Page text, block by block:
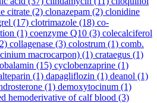
citrate (2) clonazepam (2) clonidine
(17) clotrimazole (18) co-
(1) coenzyme Q10 (3) colecalciferol
collagenase (3) colostrum (1) comb.
macrocarpon) (1) crataegus (1)
(15) cyclobenzaprine (1)
(1) dapagliflozin (1) deanol (1)
(1) demoxytocinum (1)
hemoderivative of calf blood (3)